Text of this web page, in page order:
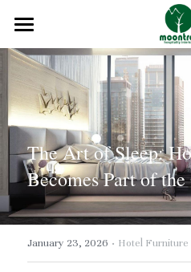
Home
About
Products
Solution
Blog
Projects
The Art of Sleep:
Becomes Part of the
January 23, 2026 · Hotel Furniture